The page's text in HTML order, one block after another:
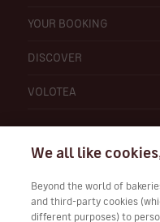
YOUR BOOKING
DISCOVER
VOLOTEA
We all like
Beyond the world of
and third-party cookies
different purposes) to